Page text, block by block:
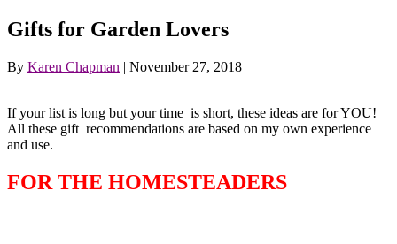
Gifts for Garden Lovers
By Karen Chapman | November 27, 2018
If your list is long but your time is short, these ideas are for YOU!
All these gift recommendations are based on my own experience
and use.
FOR THE HOMESTEADERS